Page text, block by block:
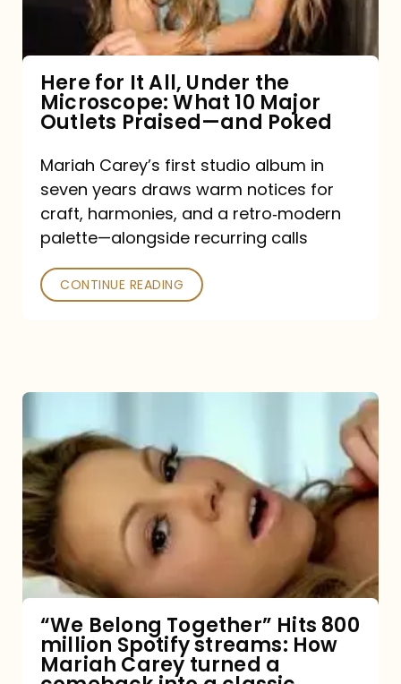
Microscope:
10
Major
Outlets
Praised
—
and
Poked
Here for It All, Under the
Microscope: What 10 Major
Outlets Praised—and Poked
Mariah Carey’s first studio album in
seven years draws warm notices for
craft, harmonies, and a retro‑modern
palette—alongside recurring calls
CONTINUE READING
Belong
Together”
Hits
800
million
Spotify
How
Mariah
“We Belong Together” Hits 800
million Spotify streams: How
Mariah Carey turned a